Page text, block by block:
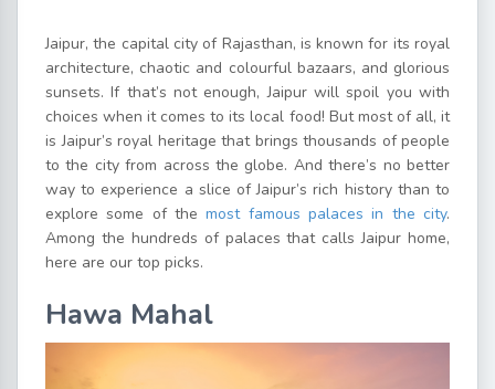
Jaipur, the capital city of Rajasthan, is known for its royal
architecture, chaotic and colourful bazaars, and glorious
sunsets. If that’s not enough, Jaipur will spoil you with
choices when it comes to its local food! But most of all, it
is Jaipur’s royal heritage that brings thousands of people
to the city from across the globe. And there’s no better
way to experience a slice of Jaipur’s rich history than to
explore some of themost famous palaces in the city.
Among the hundreds of palaces that calls Jaipur home,
here are our top picks.
Hawa Mahal